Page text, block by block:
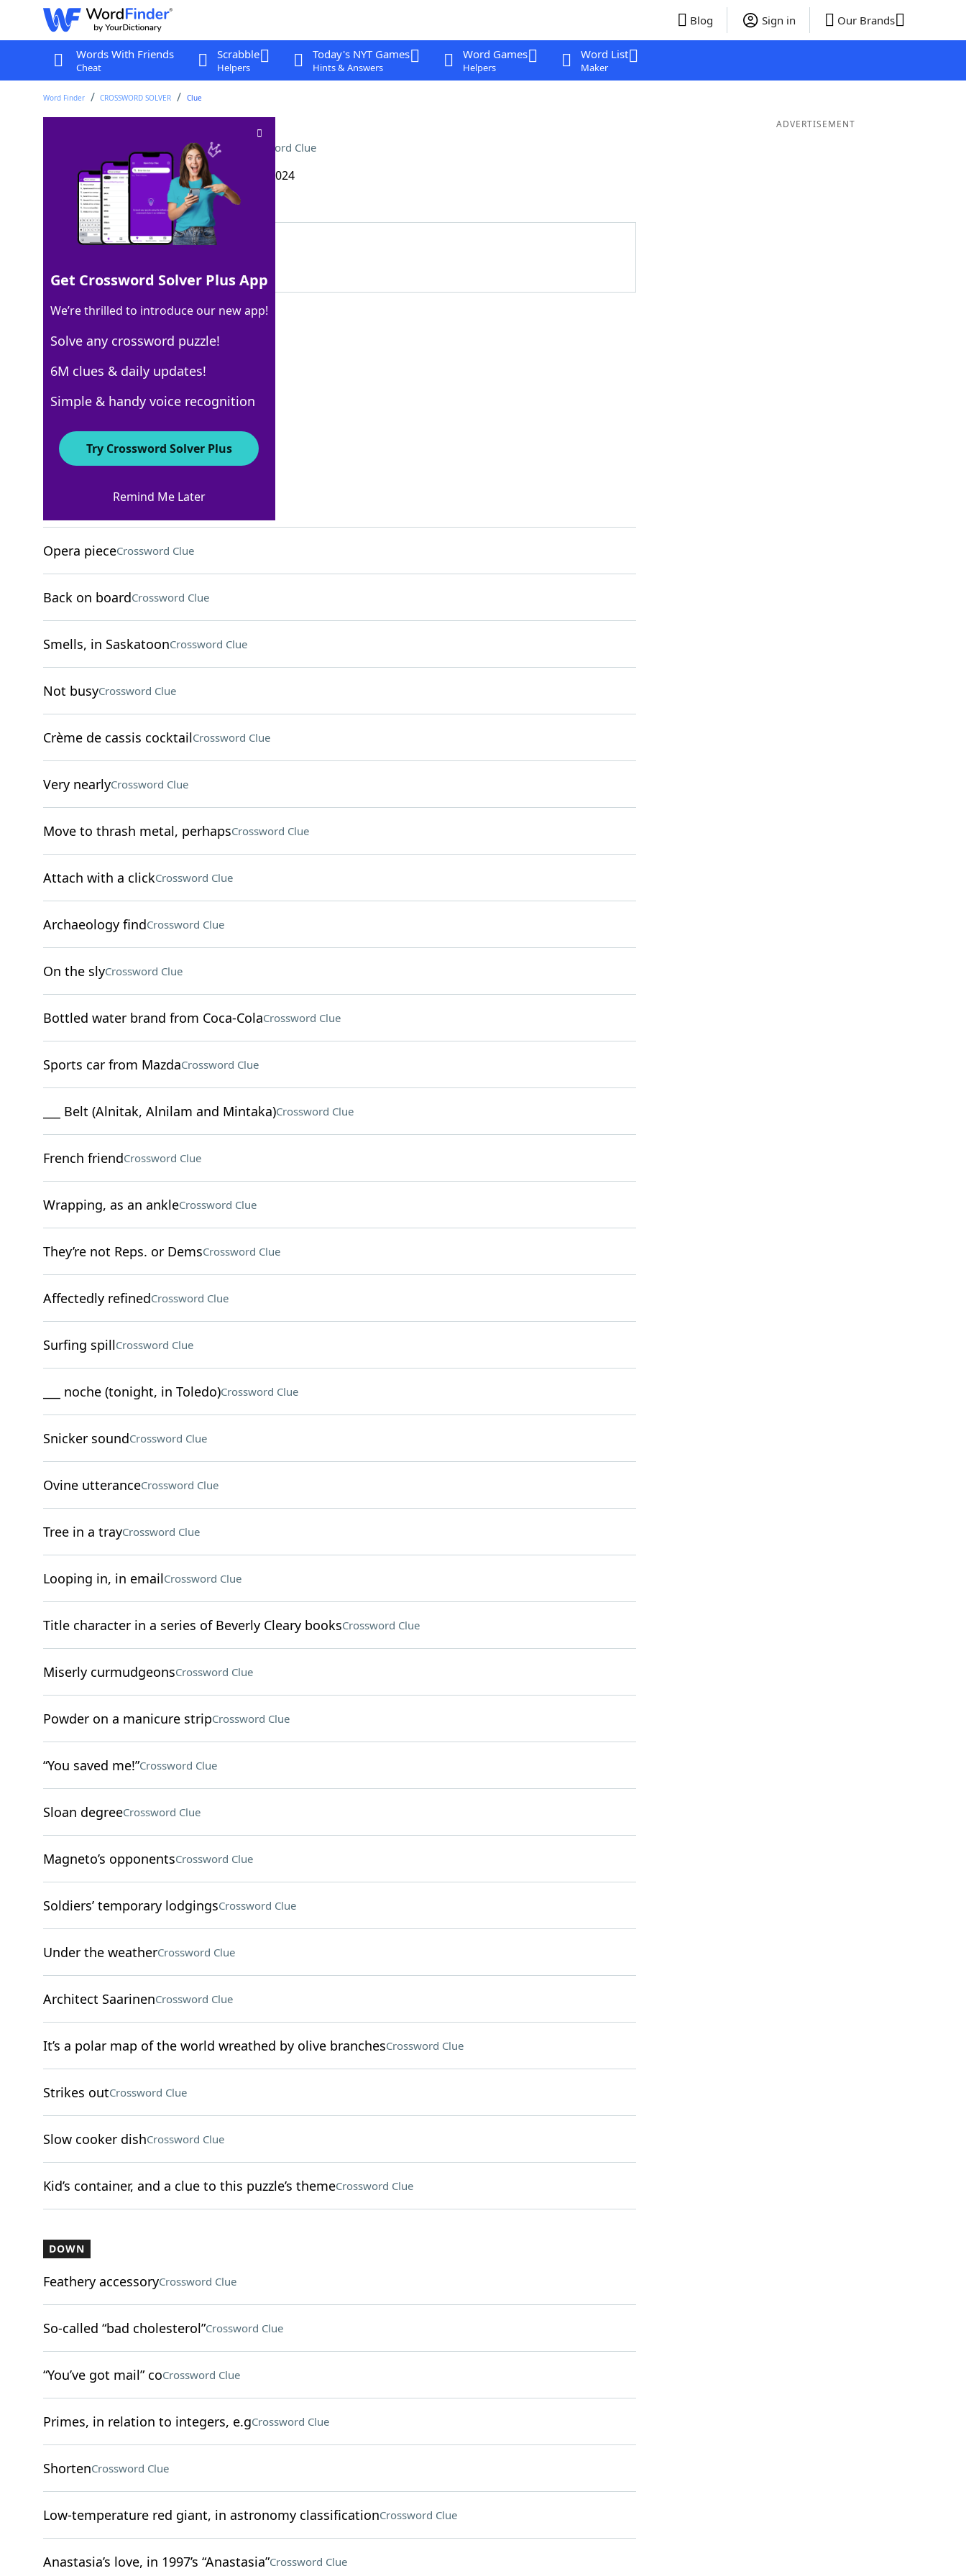
Blog Sign in Our Brands
Words With Friends
Cheat
Scrabble
Helpers
Today's NYT Games
Hints & Answers
Word Games
Helpers
Word List
Maker
Word Finder CROSSWORD SOLVER Clue
One of the Greek vowels Crossword Clue
Last seen: The Wall Street Journal, 17 Dec 2024
Matching Answer
100% ETA
3 Letters
Crossword Answers
Criticizes savagelyCrossword Clue
Opera pieceCrossword Clue
Back on boardCrossword Clue
Smells, in SaskatoonCrossword Clue
Not busyCrossword Clue
Crème de cassis cocktailCrossword Clue
Very nearlyCrossword Clue
Move to thrash metal, perhapsCrossword Clue
Attach with a clickCrossword Clue
Archaeology findCrossword Clue
On the slyCrossword Clue
Bottled water brand from Coca-ColaCrossword Clue
Sports car from MazdaCrossword Clue
___ Belt (Alnitak, Alnilam and Mintaka)Crossword Clue
French friendCrossword Clue
Wrapping, as an ankleCrossword Clue
They’re not Reps. or DemsCrossword Clue
Affectedly refinedCrossword Clue
Surfing spillCrossword Clue
___ noche (tonight, in Toledo)Crossword Clue
Snicker soundCrossword Clue
Ovine utteranceCrossword Clue
Tree in a trayCrossword Clue
Looping in, in emailCrossword Clue
Title character in a series of Beverly Cleary booksCrossword Clue
Miserly curmudgeonsCrossword Clue
Powder on a manicure stripCrossword Clue
“You saved me!”Crossword Clue
Sloan degreeCrossword Clue
Magneto’s opponentsCrossword Clue
Soldiers’ temporary lodgingsCrossword Clue
Under the weatherCrossword Clue
Architect SaarinenCrossword Clue
It’s a polar map of the world wreathed by olive branchesCrossword Clue
Strikes outCrossword Clue
Slow cooker dishCrossword Clue
Kid’s container, and a clue to this puzzle’s themeCrossword Clue
DOWN
Feathery accessoryCrossword Clue
So-called “bad cholesterol”Crossword Clue
“You’ve got mail” coCrossword Clue
Primes, in relation to integers, e.gCrossword Clue
ShortenCrossword Clue
Low-temperature red giant, in astronomy classificationCrossword Clue
Anastasia’s love, in 1997’s “Anastasia”Crossword Clue
ADVERTISEMENT
Get Crossword Solver Plus App
We’re thrilled to introduce our new app!
Solve any crossword puzzle!
6M clues & daily updates!
Simple & handy voice recognition
Try Crossword Solver Plus
Remind Me Later